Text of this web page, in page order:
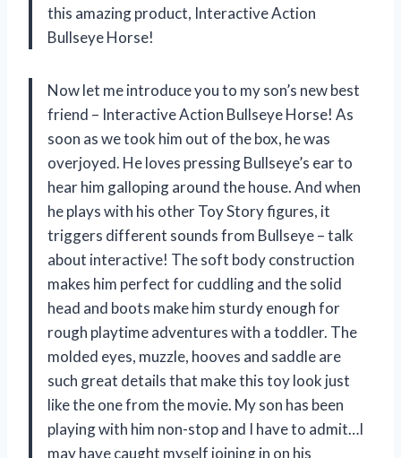
this amazing product, Interactive Action
Bullseye Horse!
Now let me introduce you to my son’s new best
friend – Interactive Action Bullseye Horse! As
soon as we took him out of the box, he was
overjoyed. He loves pressing Bullseye’s ear to
hear him galloping around the house. And when
he plays with his other Toy Story figures, it
triggers different sounds from Bullseye – talk
about interactive! The soft body construction
makes him perfect for cuddling and the solid
head and boots make him sturdy enough for
rough playtime adventures with a toddler. The
molded eyes, muzzle, hooves and saddle are
such great details that make this toy look just
like the one from the movie. My son has been
playing with him non-stop and I have to admit…I
may have caught myself joining in on his